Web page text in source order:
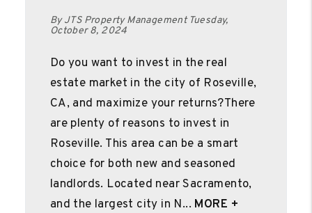
By JTS Property Management Tuesday,
October 8, 2024
Do you want to invest in the real
estate market in the city of Roseville,
CA, and maximize your returns?There
are plenty of reasons to invest in
Roseville. This area can be a smart
choice for both new and seasoned
landlords. Located near Sacramento,
and the largest city in N... MORE +